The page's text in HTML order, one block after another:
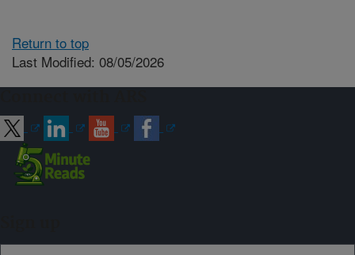
Return to top
Last Modified: 08/05/2026